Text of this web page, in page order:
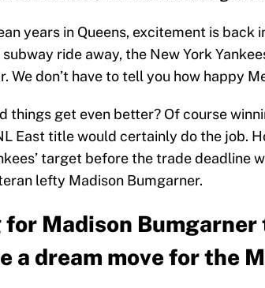
years in Queens, excitement is back
subway ride away, the New York
We don’t have to tell you how happy
things get even better? Of course
East title would certainly do the job.
target before the trade deadline
lefty Madison Bumgarner.
Madison Bumgarner
a dream move for the